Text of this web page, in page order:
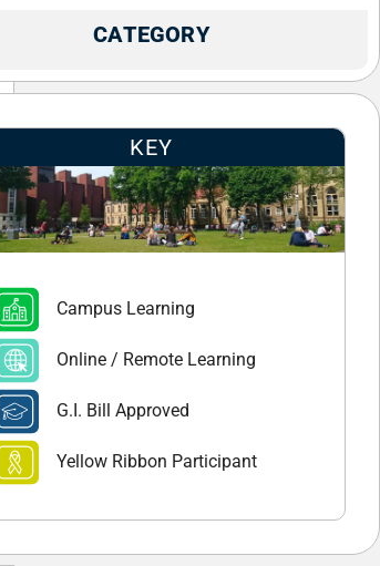
CATEGORY
KEY
Campus Learning
Online / Remote Learning
G.I. Bill Approved
Yellow Ribbon Participant